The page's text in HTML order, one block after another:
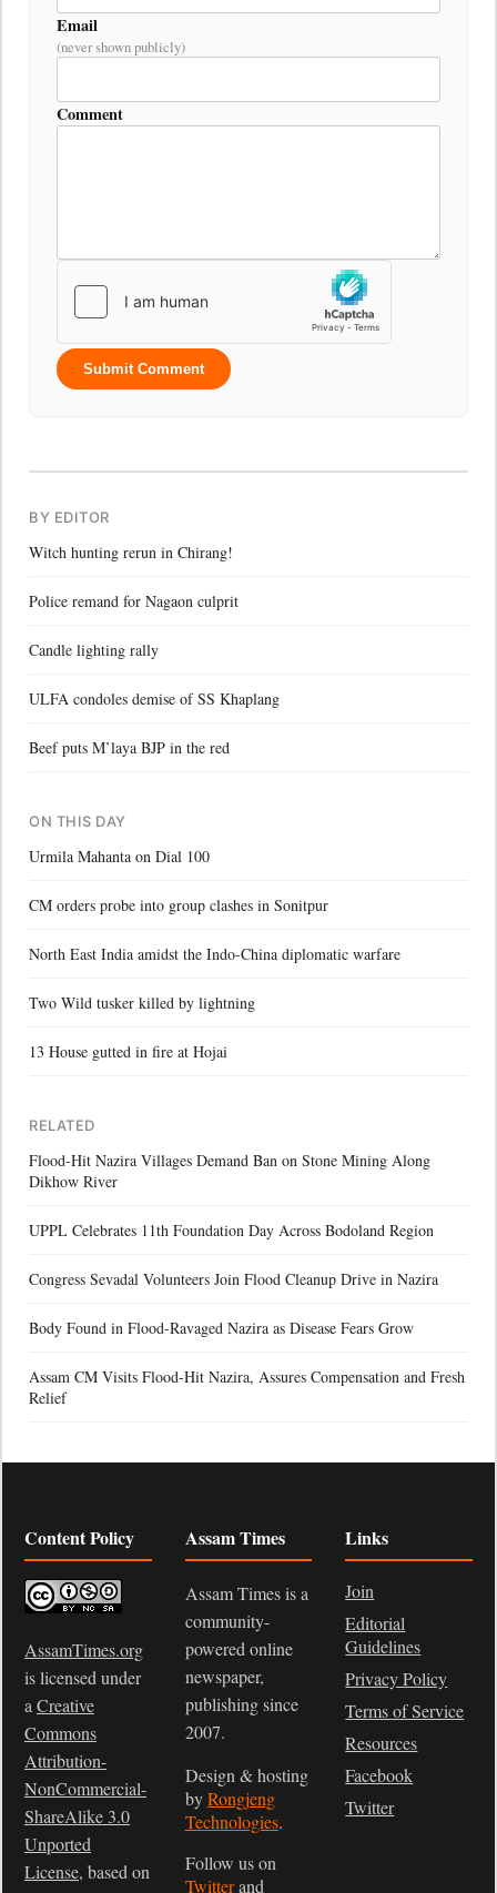
Email
(never shown publicly)
Comment
Submit Comment
BY EDITOR
Witch hunting rerun in Chirang!
Police remand for Nagaon culprit
Candle lighting rally
ULFA condoles demise of SS Khaplang
Beef puts M’laya BJP in the red
ON THIS DAY
Urmila Mahanta on Dial 100
CM orders probe into group clashes in Sonitpur
North East India amidst the Indo-China diplomatic warfare
Two Wild tusker killed by lightning
13 House gutted in fire at Hojai
RELATED
Flood-Hit Nazira Villages Demand Ban on Stone Mining Along
Dikhow River
UPPL Celebrates 11th Foundation Day Across Bodoland Region
Congress Sevadal Volunteers Join Flood Cleanup Drive in Nazira
Body Found in Flood-Ravaged Nazira as Disease Fears Grow
Assam CM Visits Flood-Hit Nazira, Assures Compensation and Fresh
Relief
Content Policy
AssamTimes.org
is licensed under
aCreative
Commons
Attribution-
NonCommercial-
ShareAlike 3.0
Unported
License, based on
Assam Times
Assam Times is a
community-
powered online
newspaper,
publishing since
2007.
Design & hosting
byRongjeng
Technologies.
Follow us on
Twitterand
Links
Join
Editorial
Guidelines
Privacy Policy
Terms of Service
Resources
Facebook
Twitter